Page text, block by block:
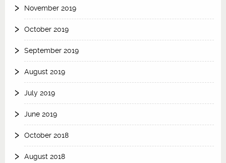
November 2019
October 2019
September 2019
August 2019
July 2019
June 2019
October 2018
August 2018